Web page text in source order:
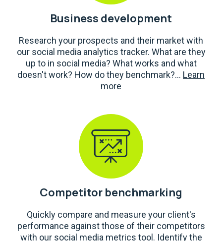
Business development
Research your prospects and their market with
our social media analytics tracker. What are they
up to in social media? What works and what
doesn't work? How do they benchmark?... Learn
more
Competitor benchmarking
Quickly compare and measure your client's
performance against those of their competitors
with our social media metrics tool. Identify the